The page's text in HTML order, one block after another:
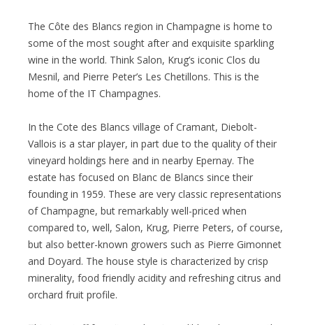
The Côte des Blancs region in Champagne is home to
some of the most sought after and exquisite sparkling
wine in the world. Think Salon, Krug’s iconic Clos du
Mesnil, and Pierre Peter’s Les Chetillons. This is the
home of the IT Champagnes.
In the Cote des Blancs village of Cramant, Diebolt-
Vallois is a star player, in part due to the quality of their
vineyard holdings here and in nearby Epernay. The
estate has focused on Blanc de Blancs since their
founding in 1959. These are very classic representations
of Champagne, but remarkably well-priced when
compared to, well, Salon, Krug, Pierre Peters, of course,
but also better-known growers such as Pierre Gimonnet
and Doyard. The house style is characterized by crisp
minerality, food friendly acidity and refreshing citrus and
orchard fruit profile.